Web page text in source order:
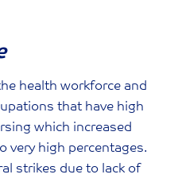
health workforce and
that have high
which increased
very high percentages.
strikes due to lack of